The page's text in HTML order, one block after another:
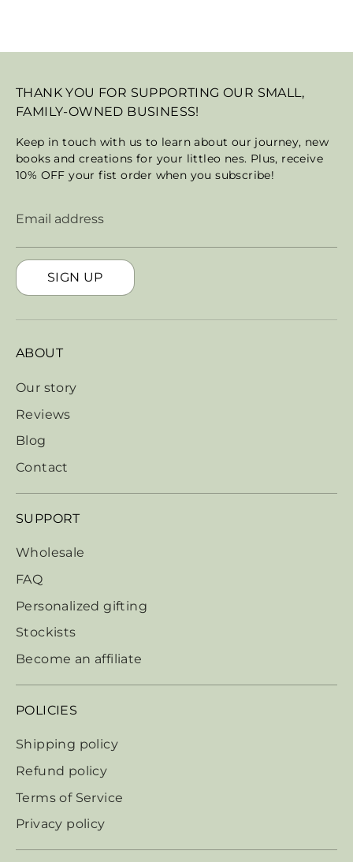
THANK YOU FOR SUPPORTING OUR SMALL,
FAMILY-OWNED BUSINESS!
Keep in touch with us to learn about our journey, new
books and creations for your littleo nes. Plus, receive
10% OFF your fist order when you subscribe!
Email address
SIGN UP
ABOUT
Our story
Reviews
Blog
Contact
SUPPORT
Wholesale
FAQ
Personalized gifting
Stockists
Become an affiliate
POLICIES
Shipping policy
Refund policy
Terms of Service
Privacy policy